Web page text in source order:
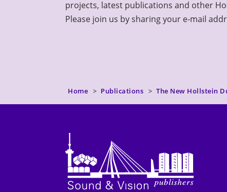
projects, latest publications and other
Please join us by sharing your e-mail
Home Publications The New Hollstein